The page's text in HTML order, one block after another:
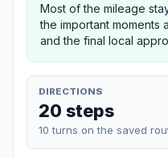
Most of the mileage
the important moments
and the final local
DIRECTIONS
20 steps
10 turns on the saved